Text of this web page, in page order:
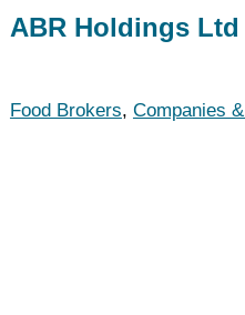
ABR Holdings
Food Brokers, Companies